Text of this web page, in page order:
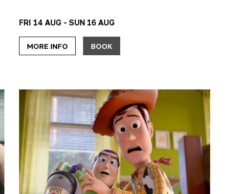
FRI 14 AUG - SUN 16 AUG
MORE INFO BOOK